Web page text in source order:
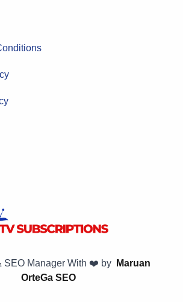
SEO Manager With ❤️ by
Maruan
OrteGa SEO